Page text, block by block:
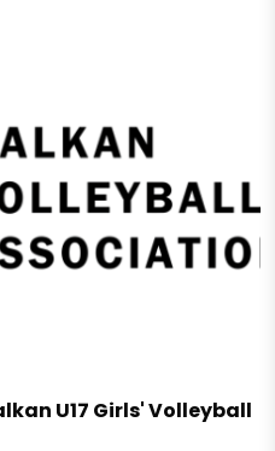
U17 Girls' Volleyball